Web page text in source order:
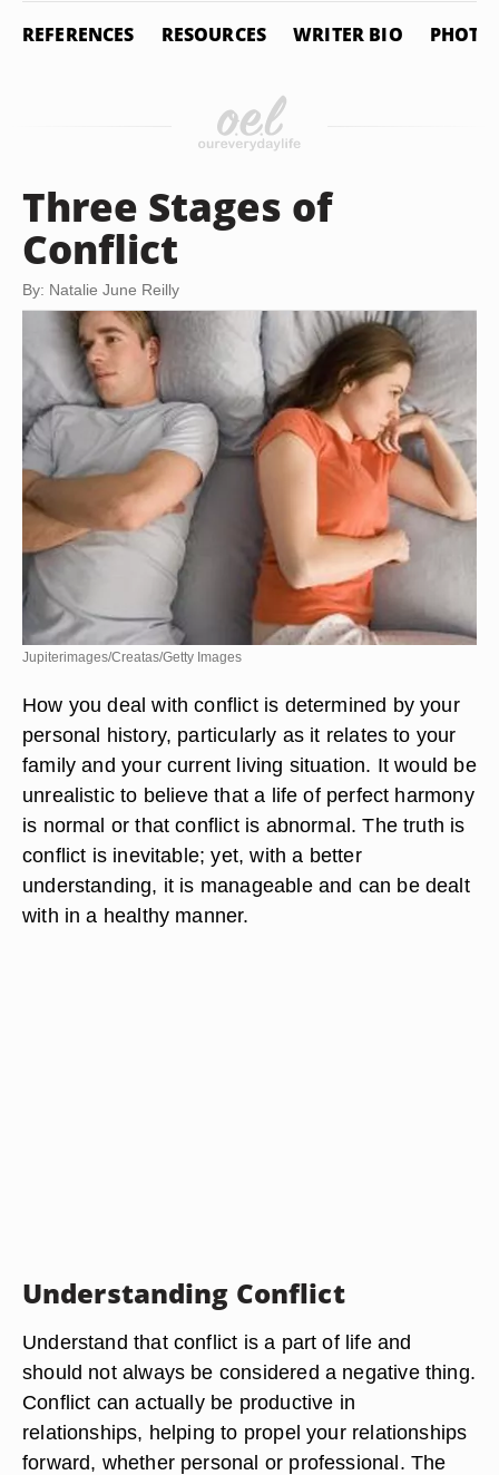
REFERENCES RESOURCES WRITER BIO PHOTO
Three Stages of
Conflict
By: Natalie June Reilly
Jupiterimages/Creatas/Getty Images
How you deal with conflict is determined by your
personal history, particularly as it relates to your
family and your current living situation. It would be
unrealistic to believe that a life of perfect harmony
is normal or that conflict is abnormal. The truth is
conflict is inevitable; yet, with a better
understanding, it is manageable and can be dealt
with in a healthy manner.
Understanding Conflict
Understand that conflict is a part of life and
should not always be considered a negative thing.
Conflict can actually be productive in
relationships, helping to propel your relationships
forward, whether personal or professional. The